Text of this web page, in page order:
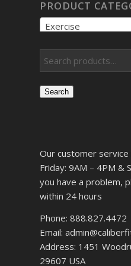
PRODUCT
Exercise
Search
Our customer service
Friday: 9AM – 4PM &
you have a problem,
within 24 hours
Phone: 888.827.4472
Email:
Address: 1451
29607 USA